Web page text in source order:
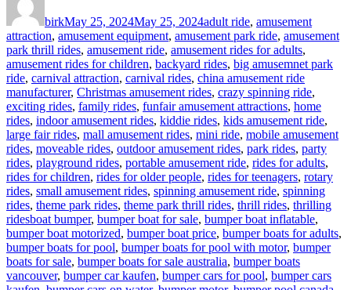
birkMay 25, 2024May 25, 2024adult ride, amusement
attraction, amusement equipment, amusement park ride, amusement
park thrill rides, amusement ride, amusement rides for adults,
amusement rides for children, backyard rides, big amusemnet park
ride, carnival attraction, carnival rides, china amusement ride
manufacturer, Christmas amusement rides, crazy spinning ride,
exciting rides, family rides, funfair amusement attractions, home
rides, indoor amusement rides, kiddie rides, kids amusement ride,
large fair rides, mall amusement rides, mini ride, mobile amusement
rides, moveable rides, outdoor amusement rides, park rides, party
rides, playground rides, portable amusement ride, rides for adults,
rides for children, rides for older people, rides for teenagers, rotary
rides, small amusement rides, spinning amusement ride, spinning
rides, theme park rides, theme park thrill rides, thrill rides, thrilling
ridesTags
boat bumper, bumper boat for sale, bumper boat inflatable,
bumper boat motorized, bumper boat price, bumper boats for adults,
bumper boats for pool, bumper boats for pool with motor, bumper
boats for sale, bumper boats for sale australia, bumper boats
vancouver, bumper car kaufen, bumper cars for pool, bumper cars